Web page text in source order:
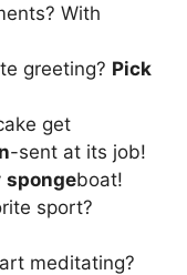
With
greeting? Pick
get
-sent at its job!
spongeboat!
sport?
meditating?